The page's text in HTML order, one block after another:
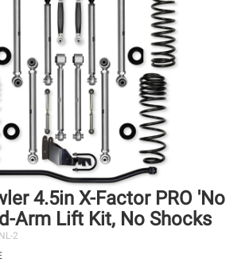
4.5in X-Factor PRO 'No
Arm Lift Kit, No Shocks
2